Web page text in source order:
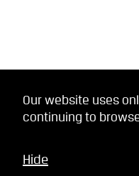
Our website uses
continuing to
Hide